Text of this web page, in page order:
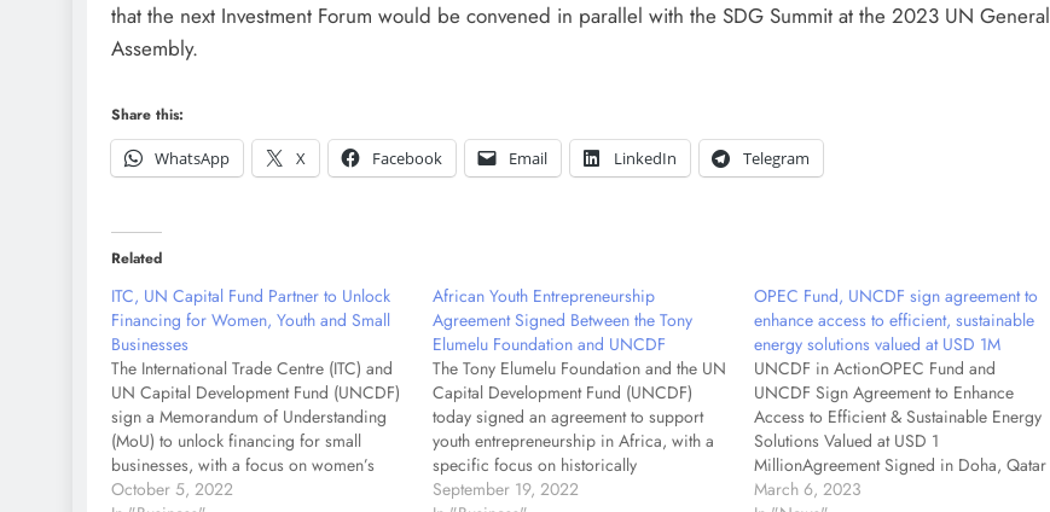
that the next Investment Forum would be convened in parallel with the SDG Summit at the 2023 UN General
Assembly.
Share this:
WhatsApp
X Facebook Email LinkedIn Telegram
Related
ITC, UN Capital Fund Partner to Unlock
Financing for Women, Youth and Small
Businesses
The International Trade Centre (ITC) and
UN Capital Development Fund (UNCDF)
sign a Memorandum of Understanding
(MoU) to unlock financing for small
businesses, with a focus on women’s
economic empowerment, youth
October 5, 2022
African Youth Entrepreneurship
Agreement Signed Between the Tony
Elumelu Foundation and UNCDF
The Tony Elumelu Foundation and the UN
Capital Development Fund (UNCDF)
today signed an agreement to support
youth entrepreneurship in Africa, with a
specific focus on historically
underinvested areas within African
September 19, 2022
OPEC Fund, UNCDF sign agreement to
enhance access to efficient, sustainable
energy solutions valued at USD 1M
UNCDF in ActionOPEC Fund and
UNCDF Sign Agreement to Enhance
Access to Efficient & Sustainable Energy
Solutions Valued at USD 1
MillionAgreement Signed in Doha, Qatar
at the 5th UN Conference on Least
March 6, 2023